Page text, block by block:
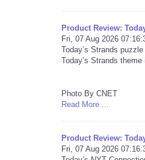
Product Review:
Fri, 07 Aug 2026
Today’s Strands
Today’s Strands
Photo By CNET
Read More ...
Product Review:
Fri, 07 Aug 2026